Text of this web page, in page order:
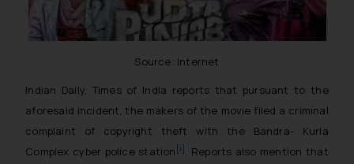
Source: Internet
Indian Daily, Times of India reports that pursuant to the
aforesaid incident, the makers of the movie filed a criminal
complaint of copyright theft with the Bandra- Kurla
Complex cyber police station [i] . Reports also mention that